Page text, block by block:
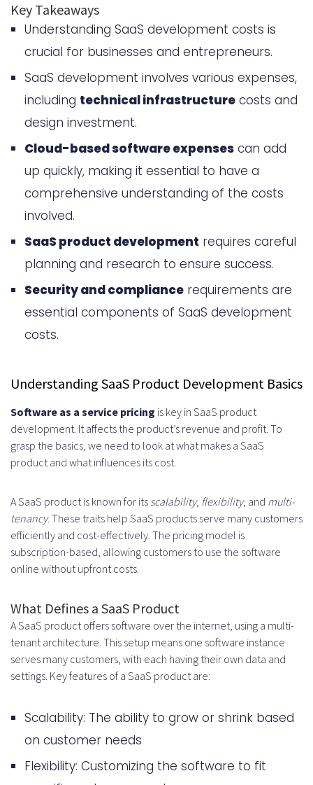
Competitor Analysis Tools
Business Plan Development
Technical Infrastructure Costs
How Much Does It Cost to Build a
SaaS Product: Complete Breakdown
Development Team Expenses
Technology Stack Costs
Third-Party Integration Fees
Design and User Experience
Investment
Security and Compliance
Requirements
Quality Assurance and Testing
Marketing and Launch Costs
Ongoing Maintenance and Updates
Cost Optimization Strategies
Development Cost Reduction
Methods
Scaling Considerations
ROI Calculations and Break-Even
Analysis
FAQ
What are the typical SaaS
development costs associated with
Key Takeaways
Understanding SaaS development costs is
crucial for businesses and entrepreneurs.
SaaS development involves various expenses,
including technical infrastructure costs and
design investment.
Cloud-based software expenses can add
up quickly, making it essential to have a
comprehensive understanding of the costs
involved.
SaaS product development requires careful
planning and research to ensure success.
Security and compliance requirements are
essential components of SaaS development
costs.
Understanding SaaS Product Development Basics
Software as a service pricing is key in SaaS product
development. It affects the product’s revenue and profit. To
grasp the basics, we need to look at what makes a SaaS
product and what influences its cost.
A SaaS product is known for its scalability, flexibility, and multi-
tenancy. These traits help SaaS products serve many customers
efficiently and cost-effectively. The pricing model is
subscription-based, allowing customers to use the software
online without upfront costs.
What Defines a SaaS Product
A SaaS product offers software over the internet, using a multi-
tenant architecture. This setup means one software instance
serves many customers, with each having their own data and
settings. Key features of a SaaS product are:
Scalability: The ability to grow or shrink based
on customer needs
Flexibility: Customizing the software to fit